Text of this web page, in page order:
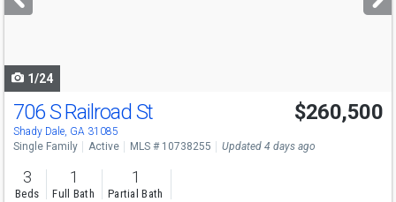
buttons
1/24
706 S Railroad St
Shady Dale, GA 31085
$260,500
Single Family Active MLS # 10738255 Updated 4 days ago
3
Beds
1
Full Bath
1
Partial Bath